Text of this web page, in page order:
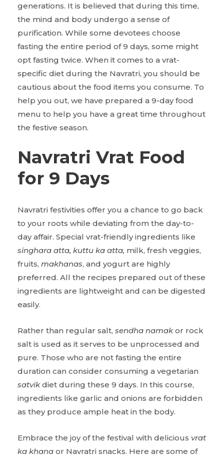
generations. It is believed that during this time,
the mind and body undergo a sense of
purification. While some devotees choose
fasting the entire period of 9 days, some might
opt fasting twice. When it comes to a vrat-
specific diet during the Navratri, you should be
cautious about the food items you consume. To
help you out, we have prepared a 9-day food
menu to help you have a great time throughout
the festive season.
Navratri Vrat Food
for 9 Days
Navratri festivities offer you a chance to go back
to your roots while deviating from the day-to-
day affair. Special vrat-friendly ingredients like
singhara atta, kuttu ka atta, milk, fresh veggies,
fruits, makhanas, and yogurt are highly
preferred. All the recipes prepared out of these
ingredients are lightweight and can be digested
easily.
Rather than regular salt, sendha namakor rock
salt is used as it serves to be unprocessed and
pure. Those who are not fasting the entire
duration can consider consuming a vegetarian
satvikdiet during these 9 days. In this course,
ingredients like garlic and onions are forbidden
as they produce ample heat in the body.
Embrace the joy of the festival with delicious vrat
ka khana or Navratri snacks. Here are some of